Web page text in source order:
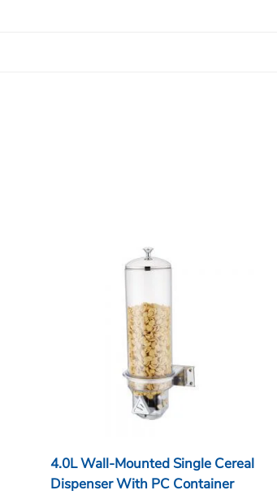
4.0L Wall-Mounted Single Cereal
Dispenser With PC Container